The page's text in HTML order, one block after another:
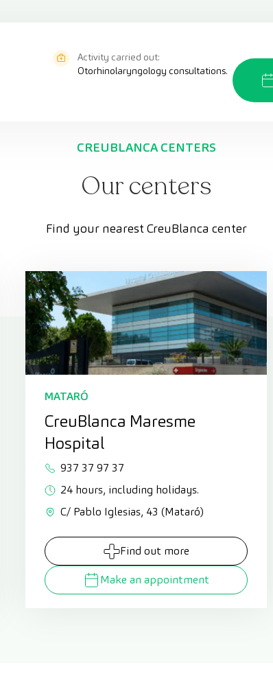
Activity carried out:
Otorhinolaryngology consultations.
CREUBLANCA CENTERS
Our centers
Find your nearest CreuBlanca center
MATARÓ
CreuBlanca Maresme
Hospital
937 37 97 37
24 hours, including holidays.
C/ Pablo Iglesias, 43 (Mataró)
Find out more
Make an appointment